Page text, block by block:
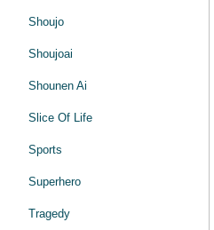
Shoujo
Shoujoai
Shounen Ai
Slice Of Life
Sports
Superhero
Tragedy